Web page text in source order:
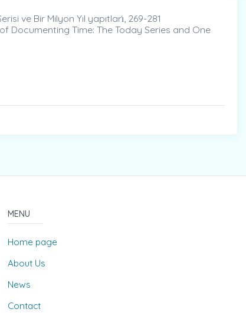
ve Bir Milyon Yıl yapıtları̇, 269-281
Documenting Time: The Today Series and One
MENU
Home page
About Us
News
Contact